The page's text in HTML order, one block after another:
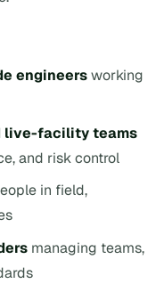
engineersworking
live-facility teams
and risk control
in field,
managing teams,